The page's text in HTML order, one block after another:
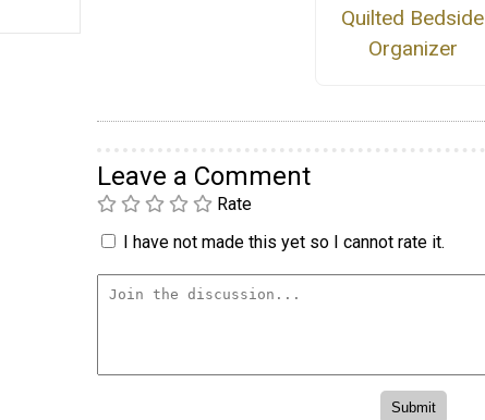
Quilted Bedside
Organizer
Leave a Comment
Rate
I have not made this yet so I cannot rate it.